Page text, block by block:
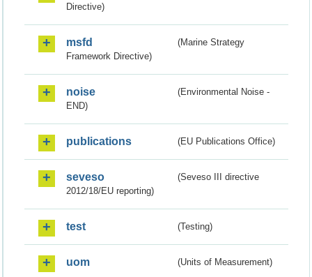
Directive)
msfd
(Marine Strategy
Framework Directive)
noise
(Environmental Noise -
END)
publications (EU Publications Office)
seveso
(Seveso III directive
2012/18/EU reporting)
test (Testing)
uom (Units of Measurement)